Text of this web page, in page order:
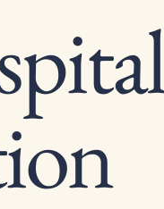
Hospital Crime Fiction